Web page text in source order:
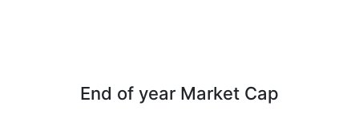
End of year Market Cap